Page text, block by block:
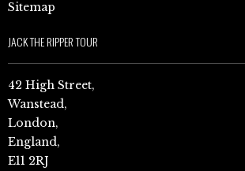
Sitemap
JACK THE RIPPER TOUR
42 High Street,
Wanstead,
London,
England,
E11 2RJ